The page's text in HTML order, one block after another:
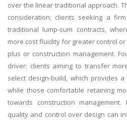
over the linear traditional approach.
consideration; clients seeking a
traditional lump-sum contracts,
more cost fluidity for greater control
plus or construction management.
driver; clients aiming to transfer
select design-build, which provides
while those comfortable retaining
towards construction
quality and control over design can